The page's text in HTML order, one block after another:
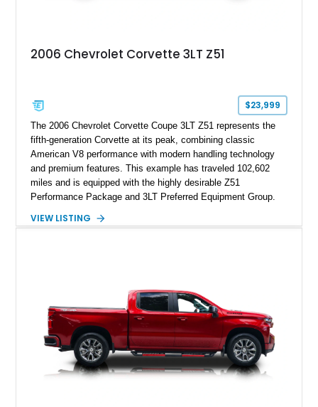
2006 Chevrolet Corvette 3LT Z51
$23,999
The 2006 Chevrolet Corvette Coupe 3LT Z51 represents the
fifth-generation Corvette at its peak, combining classic
American V8 performance with modern handling technology
and premium features. This example has traveled 102,602
miles and is equipped with the highly desirable Z51
Performance Package and 3LT Preferred Equipment Group.
engaging driving experience enthusiasts expect while adding
a compelling example of Chevrolet’s sports car heritage.
VIEW LISTING